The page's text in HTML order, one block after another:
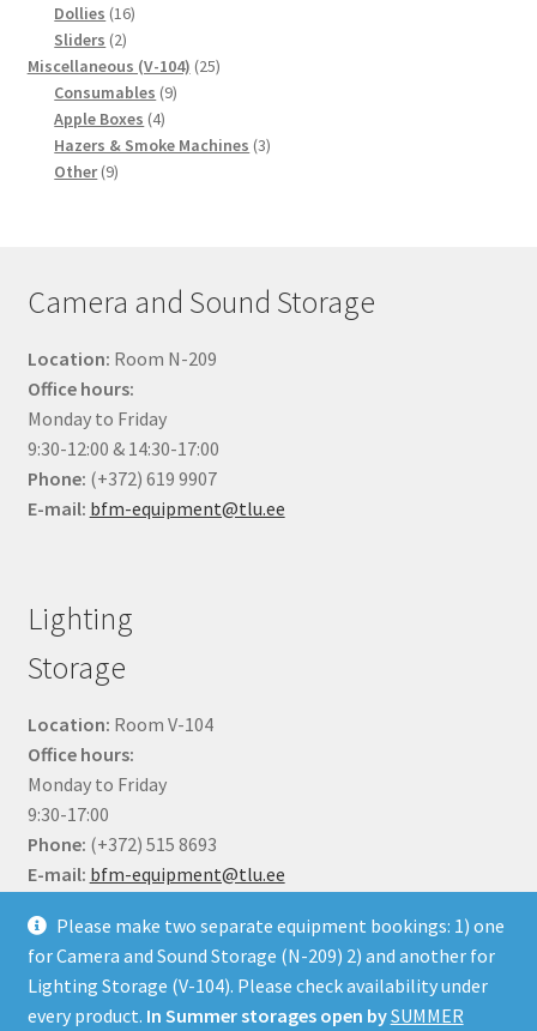
Please make two separate equipment bookings: 1) one
for Camera and Sound Storage (N-209) 2) and another for
Lighting Storage (V-104). Please check availability under
every product. In Summer storages open bySUMMER
Dollies 1616
Sliders 22
products
Miscellaneous (V-104) 2525
Consumables 99
Apple Boxes 44
products
Hazers & Smoke Machines 33
Other 99
Camera and Sound Storage
Location: Room N-209
Office hours:
Monday to Friday
9:30-12:00 & 14:30-17:00
Phone: (+372) 619 9907
E-mail: bfm-equipment@tlu.ee
Lighting
Storage
Location: Room V-104
Office hours:
Monday to Friday
9:30-17:00
Phone: (+372) 515 8693
E-mail: bfm-equipment@tlu.ee
© BFM Webshop 2026